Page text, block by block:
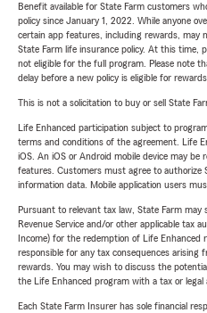
Benefit available for State Farm customers
policy since January 1, 2022. While anyone
certain app features, including rewards, may
State Farm life insurance policy. At this time,
not eligible for the full program. Please note
delay before a new policy is eligible for rewards.
This is not a solicitation to buy or sell State
Life Enhanced participation subject to
terms and conditions of the agreement. Life
iOS. An iOS or Android mobile device may be
features. Customers must agree to authorize
information data. Mobile application users
Pursuant to relevant tax law, State Farm
Revenue Service and/or other applicable tax
Income) for the redemption of Life Enhanced
responsible for any tax consequences arising
rewards. You may wish to discuss the
the Life Enhanced program with a tax or legal
Each State Farm Insurer has sole financial